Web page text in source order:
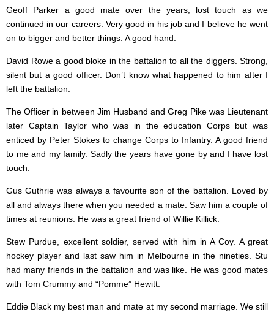
Geoff Parker a good mate over the years, lost touch as we
continued in our careers. Very good in his job and I believe he went
on to bigger and better things. A good hand.
David Rowe a good bloke in the battalion to all the diggers. Strong,
silent but a good officer. Don’t know what happened to him after I
left the battalion.
The Officer in between Jim Husband and Greg Pike was Lieutenant
later Captain Taylor who was in the education Corps but was
enticed by Peter Stokes to change Corps to Infantry. A good friend
to me and my family. Sadly the years have gone by and I have lost
touch.
Gus Guthrie was always a favourite son of the battalion. Loved by
all and always there when you needed a mate. Saw him a couple of
times at reunions. He was a great friend of Willie Killick.
Stew Purdue, excellent soldier, served with him in A Coy. A great
hockey player and last saw him in Melbourne in the nineties. Stu
had many friends in the battalion and was like. He was good mates
with Tom Crummy and “Pomme” Hewitt.
Eddie Black my best man and mate at my second marriage. We still